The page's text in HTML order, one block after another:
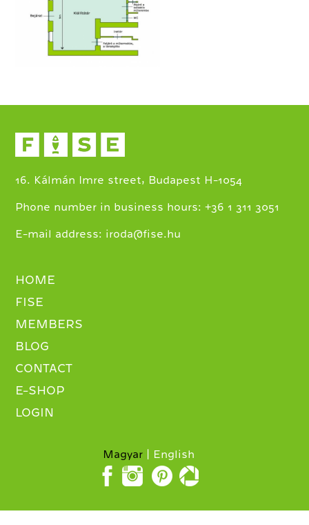
16. Kálmán Imre street, Budapest H-1054
Phone number in business hours:+36 1 311 3051
E-mail address: iroda@fise.hu
HOME
FISE
MEMBERS
BLOG
CONTACT
E-SHOP
LOGIN
Magyar English